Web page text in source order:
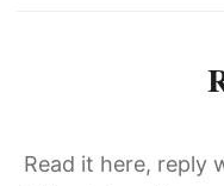
Read it here, reply